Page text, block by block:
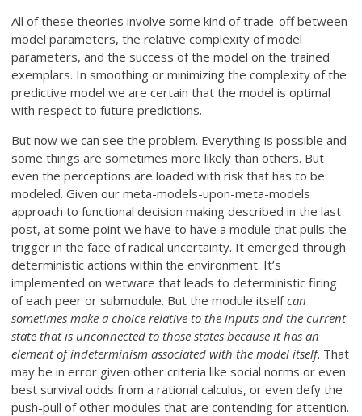
All of these theories involve some kind of trade-off between
model parameters, the relative complexity of model
parameters, and the success of the model on the trained
exemplars. In smoothing or minimizing the complexity of the
predictive model we are certain that the model is optimal
with respect to future predictions.
But now we can see the problem. Everything is possible and
some things are sometimes more likely than others. But
even the perceptions are loaded with risk that has to be
modeled. Given our meta-models-upon-meta-models
approach to functional decision making described in the last
post, at some point we have to have a module that pulls the
trigger in the face of radical uncertainty. It emerged through
deterministic actions within the environment. It’s
implemented on wetware that leads to deterministic firing
of each peer or submodule. But the module itselfcan
sometimes make a choice relative to the inputs and the current
state that is unconnected to those states because it has an
element of indeterminism associated with the model itself. That
may be in error given other criteria like social norms or even
best survival odds from a rational calculus, or even defy the
push-pull of other modules that are contending for attention.